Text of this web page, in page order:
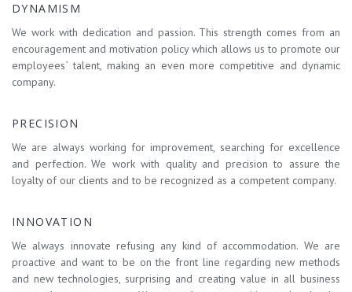
DYNAMISM
We work with dedication and passion. This strength comes from an
encouragement and motivation policy which allows us to promote our
employees` talent, making an even more competitive and dynamic
company.
PRECISION
We are always working for improvement, searching for excellence
and perfection. We work with quality and precision to assure the
loyalty of our clients and to be recognized as a competent company.
INNOVATION
We always innovate refusing any kind of accommodation. We are
proactive and want to be on the front line regarding new methods
and new technologies, surprising and creating value in all business